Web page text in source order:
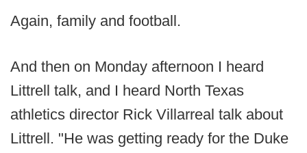
Again, family and football.
And then on Monday afternoon I heard
Littrell talk, and I heard North Texas
athletics director Rick Villarreal talk about
Littrell. "He was getting ready for the Duke